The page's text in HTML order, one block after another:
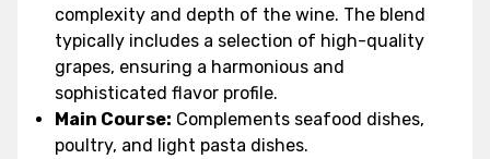
complexity and depth of the wine. The blend
typically includes a selection of high-quality
grapes, ensuring a harmonious and
sophisticated flavor profile.
Main Course: Complements seafood dishes,
poultry, and light pasta dishes.